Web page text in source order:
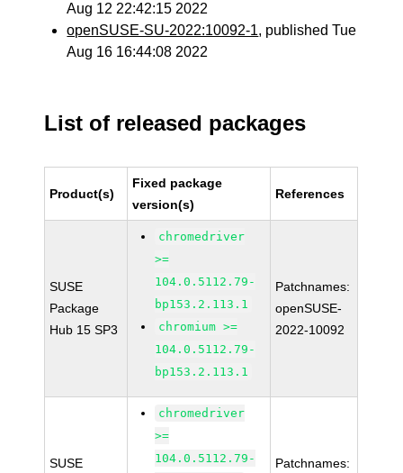
Aug 12 22:42:15 2022
openSUSE-SU-2022:10092-1, published Tue
Aug 16 16:44:08 2022
List of released packages
Product(s)
Fixed package
version(s)
References
SUSE
Package
Hub 15 SP3
chromedriver
>=
104.0.5112.79-
bp153.2.113.1
chromium >=
104.0.5112.79-
bp153.2.113.1
Patchnames:
openSUSE-
2022-10092
SUSE
chromedriver
>=
104.0.5112.79-
Patchnames: